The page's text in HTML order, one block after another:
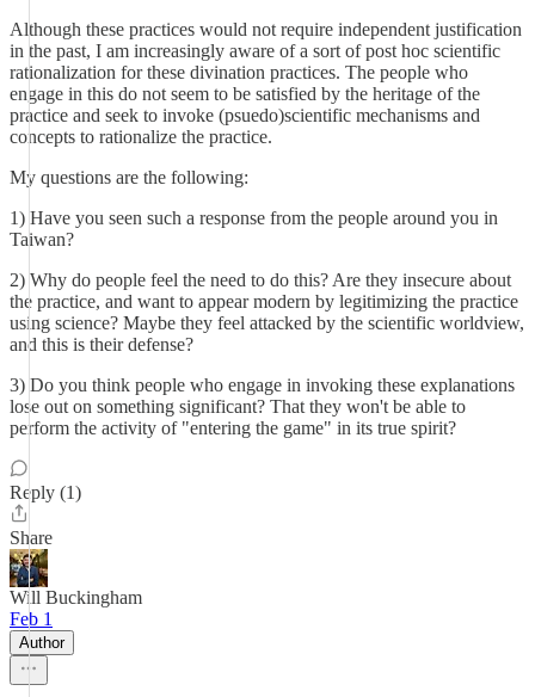
Although these practices would not require independent justification
in the past, I am increasingly aware of a sort of post hoc scientific
rationalization for these divination practices. The people who
engage in this do not seem to be satisfied by the heritage of the
practice and seek to invoke (psuedo)scientific mechanisms and
concepts to rationalize the practice.
My questions are the following:
1) Have you seen such a response from the people around you in
Taiwan?
2) Why do people feel the need to do this? Are they insecure about
the practice, and want to appear modern by legitimizing the practice
using science? Maybe they feel attacked by the scientific worldview,
and this is their defense?
3) Do you think people who engage in invoking these explanations
lose out on something significant? That they won't be able to
perform the activity of "entering the game" in its true spirit?
Reply (1)
Share
Will Buckingham
Feb 1
Author